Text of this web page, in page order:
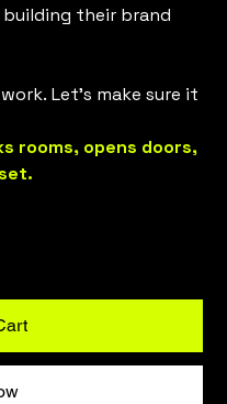
building their brand
Let’s make sure it
rooms, opens doors,